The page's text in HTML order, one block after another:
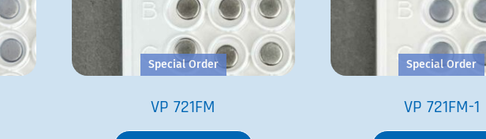
Special Order
VP 721FM
Special Order
VP 721FM-1